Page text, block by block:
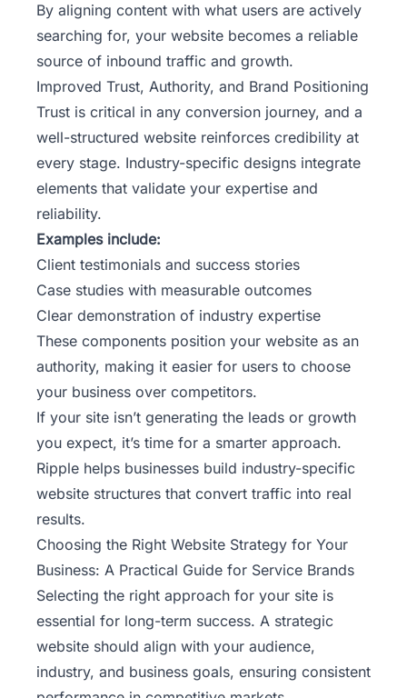
By aligning content with what users are actively
searching for, your website becomes a reliable
source of inbound traffic and growth.
Improved Trust, Authority, and Brand Positioning
Trust is critical in any conversion journey, and a
well-structured website reinforces credibility at
every stage. Industry-specific designs integrate
elements that validate your expertise and
reliability.
Examples include:
Client testimonials and success stories
Case studies with measurable outcomes
Clear demonstration of industry expertise
These components position your website as an
authority, making it easier for users to choose
your business over competitors.
If your site isn’t generating the leads or growth
you expect, it’s time for a smarter approach.
Ripple helps businesses build industry-specific
website structures that convert traffic into real
results.
Choosing the Right Website Strategy for Your
Business: A Practical Guide for Service Brands
Selecting the right approach for your site is
essential for long-term success. A strategic
website should align with your audience,
industry, and business goals, ensuring consistent